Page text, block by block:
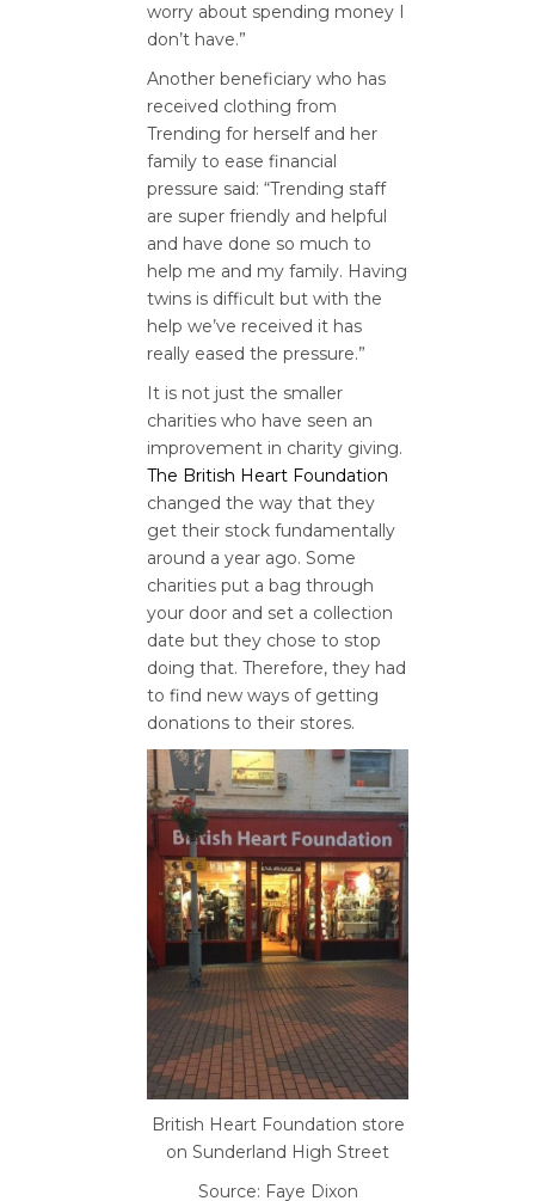
worry about spending money I
don’t have.”
Another beneficiary who has
received clothing from
Trending for herself and her
family to ease financial
pressure said: “Trending staff
are super friendly and helpful
and have done so much to
help me and my family. Having
twins is difficult but with the
help we’ve received it has
really eased the pressure.”
It is not just the smaller
charities who have seen an
improvement in charity giving.
The British Heart Foundation
changed the way that they
get their stock fundamentally
around a year ago. Some
charities put a bag through
your door and set a collection
date but they chose to stop
doing that. Therefore, they had
to find new ways of getting
donations to their stores.
British Heart Foundation store
on Sunderland High Street
Source: Faye Dixon